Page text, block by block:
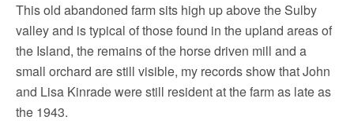
This old abandoned farm sits high up above the Sulby
valley and is typical of those found in the upland areas of
the Island, the remains of the horse driven mill and a
small orchard are still visible, my records show that John
and Lisa Kinrade were still resident at the farm as late as
the 1943.